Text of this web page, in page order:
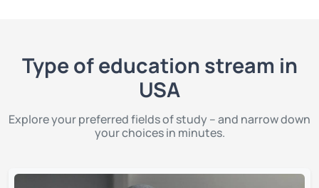
Type of education stream in
USA
Explore your preferred fields of study – and narrow down
your choices in minutes.